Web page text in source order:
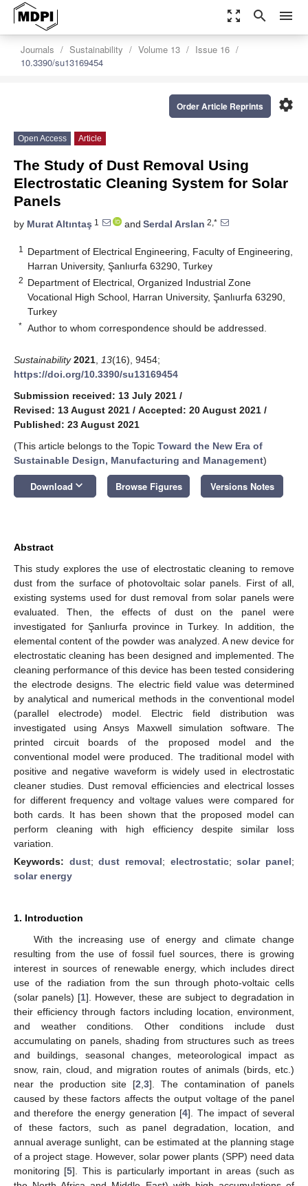
zoom_out_map search menu
Journals Sustainability Volume 13
Issue 16
10.3390/su13169454
settings
Order Article Reprints
Open Access Article
The Study of Dust Removal Using
Electrostatic Cleaning System for Solar
Panels
by Murat Altıntaş 1 and Serdal Arslan 2,*
1
Department of Electrical Engineering, Faculty of Engineering,
Harran University, Şanlıurfa 63290, Turkey
2 Department of Electrical, Organized Industrial Zone
Vocational High School, Harran University, Şanlıurfa 63290,
Turkey
* Author to whom correspondence should be addressed.
Sustainability 2021 13(16), 9454;
https://doi.org/10.3390/su13169454
Submission received: 13 July 2021 /
Revised: 13 August 2021 / Accepted: 20 August 2021 /
Published: 23 August 2021
(This article belongs to the Topic Toward the New Era of
Sustainable Design, Manufacturing and Management)
Download keyboard_arrow_down Browse Figures Versions Notes
Abstract
This study explores the use of electrostatic cleaning to remove
dust from the surface of photovoltaic solar panels. First of all,
existing systems used for dust removal from solar panels were
evaluated. Then, the effects of dust on the panel were
investigated for Şanlıurfa province in Turkey. In addition, the
elemental content of the powder was analyzed. A new device for
electrostatic cleaning has been designed and implemented. The
cleaning performance of this device has been tested considering
the electrode designs. The electric field value was determined
by analytical and numerical methods in the conventional model
(parallel electrode) model. Electric field distribution was
investigated using Ansys Maxwell simulation software. The
printed circuit boards of the proposed model and the
conventional model were produced. The traditional model with
positive and negative waveform is widely used in electrostatic
cleaner studies. Dust removal efficiencies and electrical losses
for different frequency and voltage values were compared for
both cards. It has been shown that the proposed model can
perform cleaning with high efficiency despite similar loss
variation.
Keywords: dust;dust removal; electrostatic;solar panel;
solar energy
1. Introduction
With the increasing use of energy and climate change
resulting from the use of fossil fuel sources, there is growing
interest in sources of renewable energy, which includes direct
use of the radiation from the sun through photo-voltaic cells
(solar panels) [1]. However, these are subject to degradation in
their efficiency through factors including location, environment,
and weather conditions. Other conditions include dust
accumulating on panels, shading from structures such as trees
and buildings, seasonal changes, meteorological impact as
snow, rain, cloud, and migration routes of animals (birds, etc.)
near the production site [2 3]. The contamination of panels
caused by these factors affects the output voltage of the panel
and therefore the energy generation [4]. The impact of several
of these factors, such as panel degradation, location, and
annual average sunlight, can be estimated at the planning stage
of a project stage. However, solar power plants (SPP) need data
monitoring [5]. This is particularly important in areas (such as